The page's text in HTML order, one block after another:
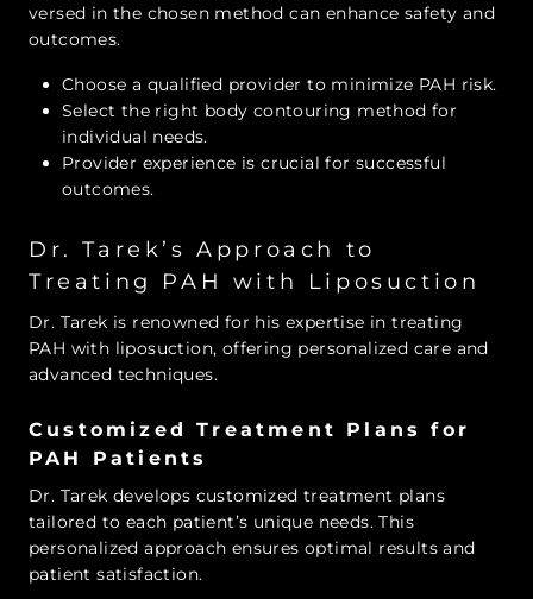
versed in the chosen method can enhance safety and
outcomes.
Choose a qualified provider to minimize PAH risk.
Select the right body contouring method for
individual needs.
Provider experience is crucial for successful
outcomes.
Dr. Tarek’s Approach to
Treating PAH with Liposuction
Dr. Tarek is renowned for his expertise in treating
PAH with liposuction, offering personalized care and
advanced techniques.
Customized Treatment Plans for
PAH Patients
Dr. Tarek develops customized treatment plans
tailored to each patient’s unique needs. This
personalized approach ensures optimal results and
patient satisfaction.